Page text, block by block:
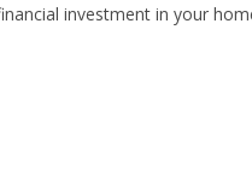
investment in your